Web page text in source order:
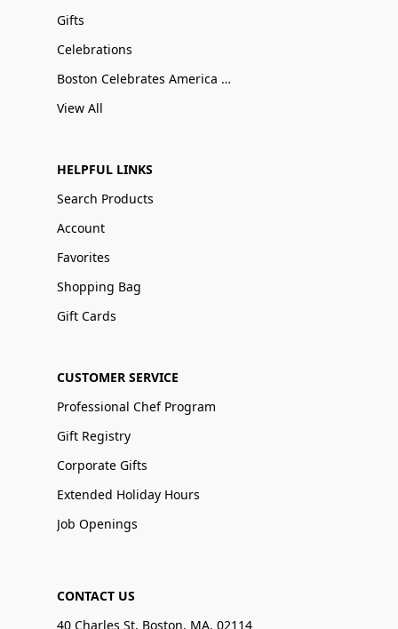
Gifts
Celebrations
Boston Celebrates America 250
View All
HELPFUL LINKS
Search Products
Account
Favorites
Shopping Bag
Gift Cards
CUSTOMER SERVICE
Professional Chef Program
Gift Registry
Corporate Gifts
Extended Holiday Hours
Job Openings
CONTACT US
40 Charles St, Boston, MA, 02114